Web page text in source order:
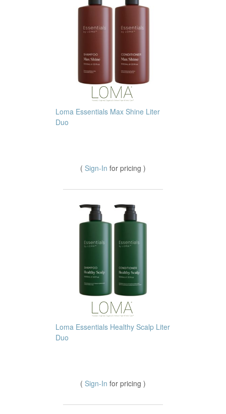
Loma Essentials Max Shine Liter
Duo
( Sign-In for pricing )
Loma Essentials Healthy Scalp Liter
Duo
( Sign-In for pricing )